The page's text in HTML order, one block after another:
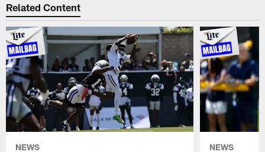
Related Content
NEWS NEWS